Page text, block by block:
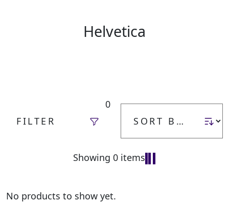
Helvetica
FILTER
0
Showing 0 items
No products to show yet.